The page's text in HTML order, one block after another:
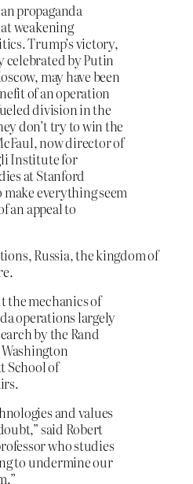
propaganda
weakening
Trump’s victory,
by Putin
may have been
of an operation
division in the
don’t try to win the
now director of
Institute for
at Stanford
make everything seem
an appeal to
Russia, the kingdom of
the mechanics of
operations largely
by the Rand
School of
and values
said Robert
who studies
to undermine our